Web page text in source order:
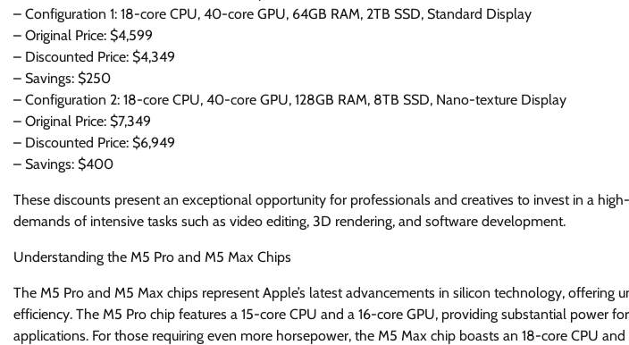
– Configuration 1: 18-core CPU, 40-core GPU, 64GB RAM, 2TB SSD, Standard Display
– Original Price: $4,599
– Discounted Price: $4,349
– Savings: $250
– Configuration 2: 18-core CPU, 40-core GPU, 128GB RAM, 8TB SSD, Nano-texture Display
– Original Price: $7,349
– Discounted Price: $6,949
– Savings: $400
These discounts present an exceptional opportunity for professionals and creatives to invest in a
demands of intensive tasks such as video editing, 3D rendering, and software development.
Understanding the M5 Pro and M5 Max Chips
The M5 Pro and M5 Max chips represent Apple’s latest advancements in silicon technology, offering
efficiency. The M5 Pro chip features a 15-core CPU and a 16-core GPU, providing substantial power
applications. For those requiring even more horsepower, the M5 Max chip boasts an 18-core CPU